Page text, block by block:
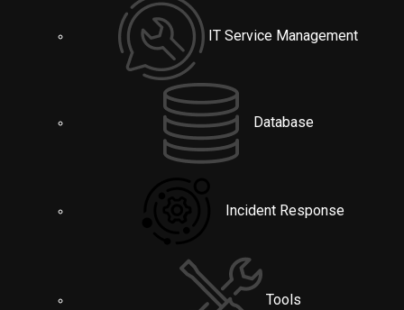
IT Service Management
Database
Incident Response
Tools